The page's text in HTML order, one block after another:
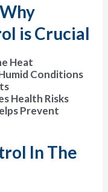
is Crucial
Heat
Conditions
Health Risks
Prevent
In The